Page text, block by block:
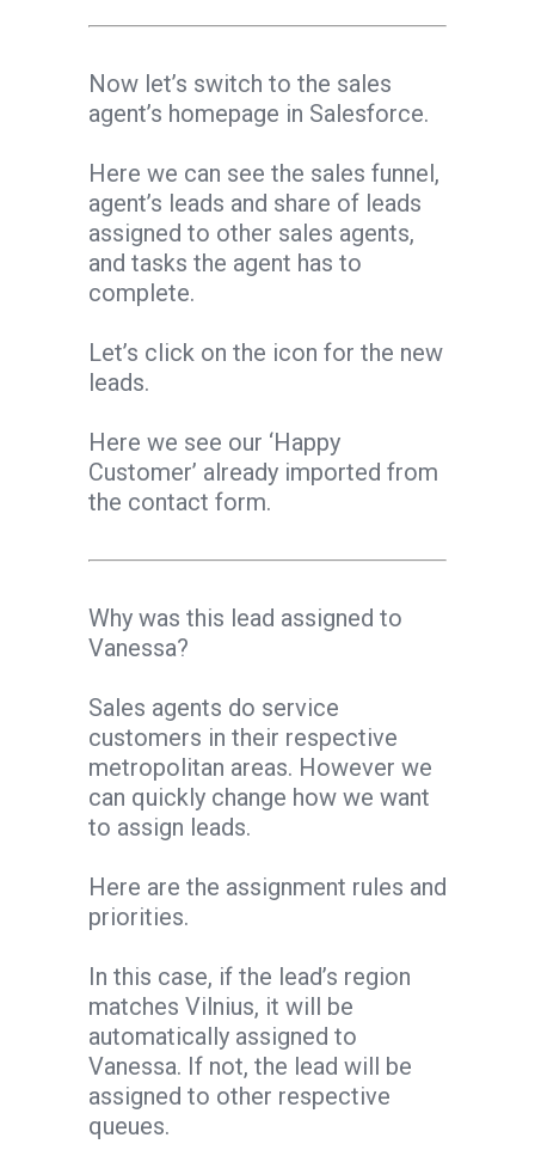
Now let’s switch to the sales
agent’s homepage in Salesforce.
Here we can see the sales funnel,
agent’s leads and share of leads
assigned to other sales agents,
and tasks the agent has to
complete.
Let’s click on the icon for the new
leads.
Here we see our ‘Happy
Customer’ already imported from
the contact form.
Why was this lead assigned to
Vanessa?
Sales agents do service
customers in their respective
metropolitan areas. However we
can quickly change how we want
to assign leads.
Here are the assignment rules and
priorities.
In this case, if the lead’s region
matches Vilnius, it will be
automatically assigned to
Vanessa. If not, the lead will be
assigned to other respective
queues.